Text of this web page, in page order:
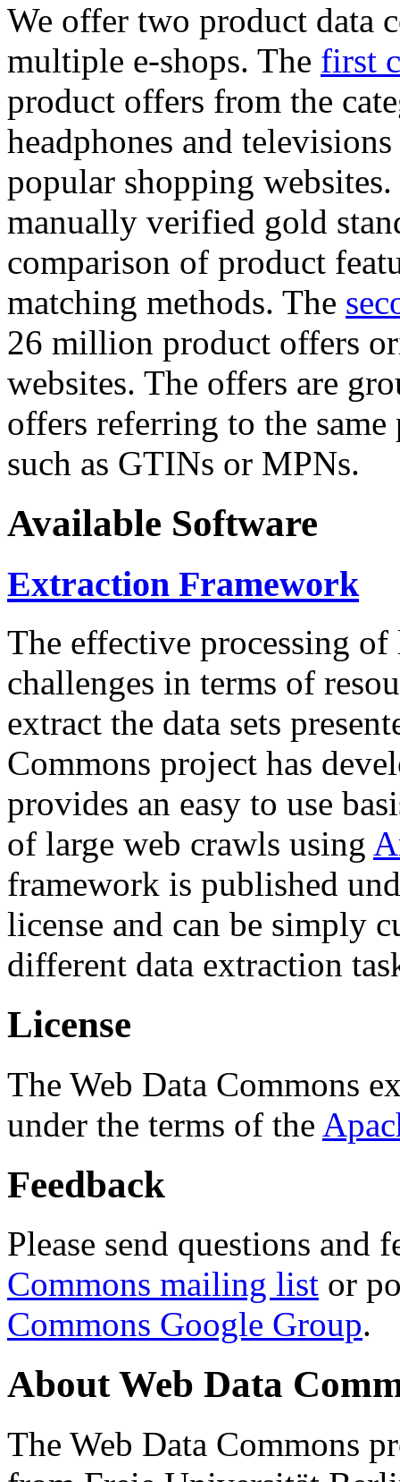
We offer two product data
multiple e-shops. The first
product offers from the
headphones and
popular shopping
manually verified gold
comparison of product
matching methods. The
26 million product offers
websites. The offers are
offers referring to the
such as GTINs or MPNs.
Available Software
Extraction Framework
The effective processing of
challenges in terms of
extract the data sets
Commons project has
provides an easy to use
of large web crawls using
framework is published
license and can be simply
different data extraction
License
The Web Data Commons
under the terms of the
Feedback
Please send questions and
Commons mailing list or
Commons Google Group.
About Web Data
The Web Data Commons